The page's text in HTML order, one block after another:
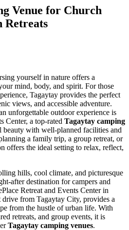
Venue for Church
Retreats
yourself in nature offers a
mind, body, and spirit. For those
Tagaytay provides the perfect
views, and accessible adventure.
unforgettable outdoor experience is
Center, a top-rated Tagaytay camping
beauty with well-planned facilities and
a family trip, a group retreat, or
offers the ideal setting to relax, reflect,
hills, cool climate, and picturesque
after destination for campers and
Retreat and Events Center in
from Tagaytay City, provides a
from the hustle of urban life. With
retreats, and group events, it is
Tagaytay camping venues.